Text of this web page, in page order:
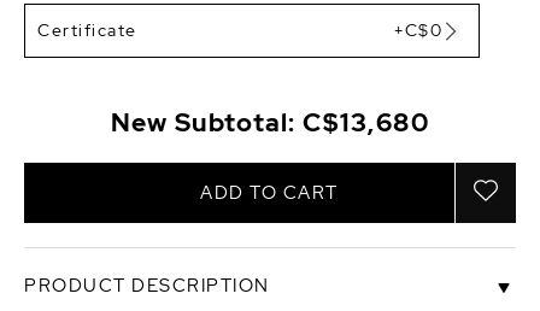
Certificate +C$0
New Subtotal:C$13,680
ADD TO CART
PRODUCT DESCRIPTION